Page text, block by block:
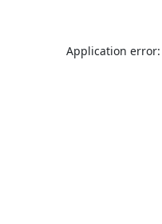
Application